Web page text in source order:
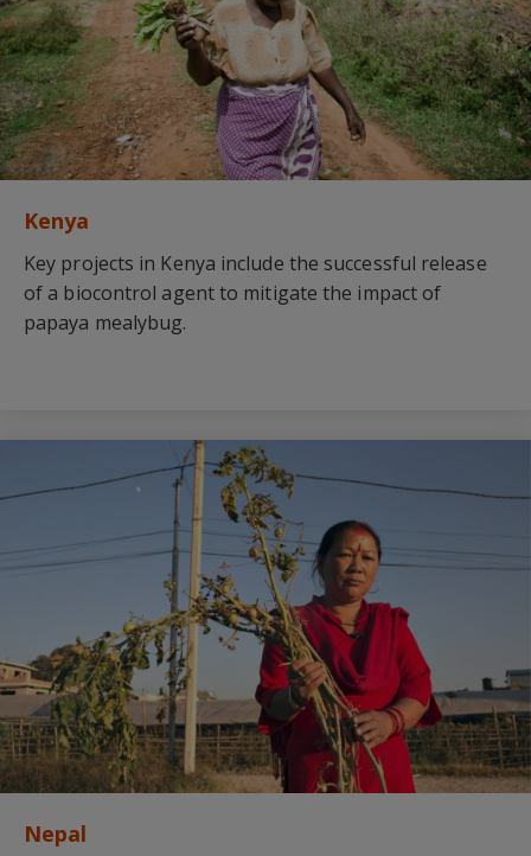
Kenya
Key projects in Kenya include the successful release
of a biocontrol agent to mitigate the impact of
papaya mealybug.
Nepal